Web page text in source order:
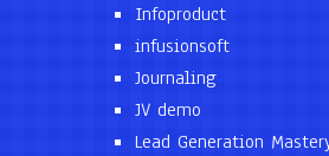
Infoproduct
infusionsoft
Journaling
JV demo
Lead Generation